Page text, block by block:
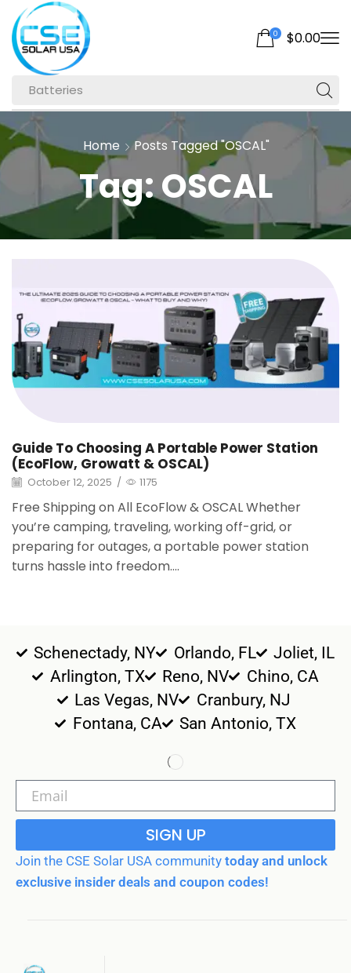
Batteries
0 $0.00
Home Posts Tagged "OSCAL"
Tag: OSCAL
Guide To Choosing A Portable Power Station
(EcoFlow, Growatt & OSCAL)
October 12, 2025 / 1175
Free Shipping on All EcoFlow & OSCAL Whether
you’re camping, traveling, working off-grid, or
preparing for outages, a portable power station
turns hassle into freedom....
Schenectady, NY Orlando, FL
Joliet, IL
Arlington, TX
Reno, NV
Chino, CA
Las Vegas, NV
Cranbury, NJ
Fontana, CA
San Antonio, TX
SIGN UP
Join the CSE Solar USA community today and unlock
exclusive insider deals and coupon codes!